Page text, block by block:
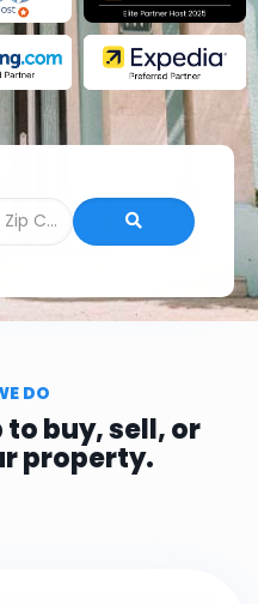
DO
buy, sell, or
property.